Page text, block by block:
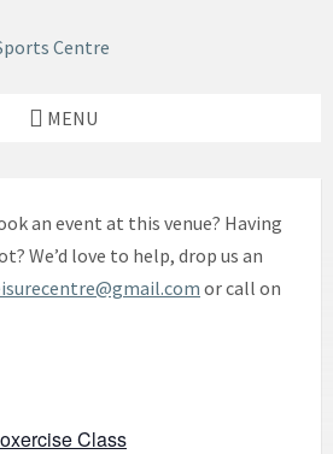
MENU
an event at this venue? Having
We’d love to help, drop us an
or call on
Class